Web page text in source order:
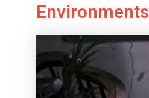
Environments